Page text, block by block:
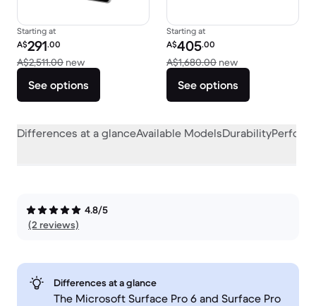
Starting at
Refurbished price:
A$291.00
A$2,511.00 newVersus A$2,511.00 new
See options
Starting at
Refurbished price:
A$405.00
A$1,680.00 newVersus
See options
Differences at a glanceAvailable ModelsDurability
4.8/5
(2 reviews)
Differences at a glance
The Microsoft Surface Pro 6 and Surface Pro